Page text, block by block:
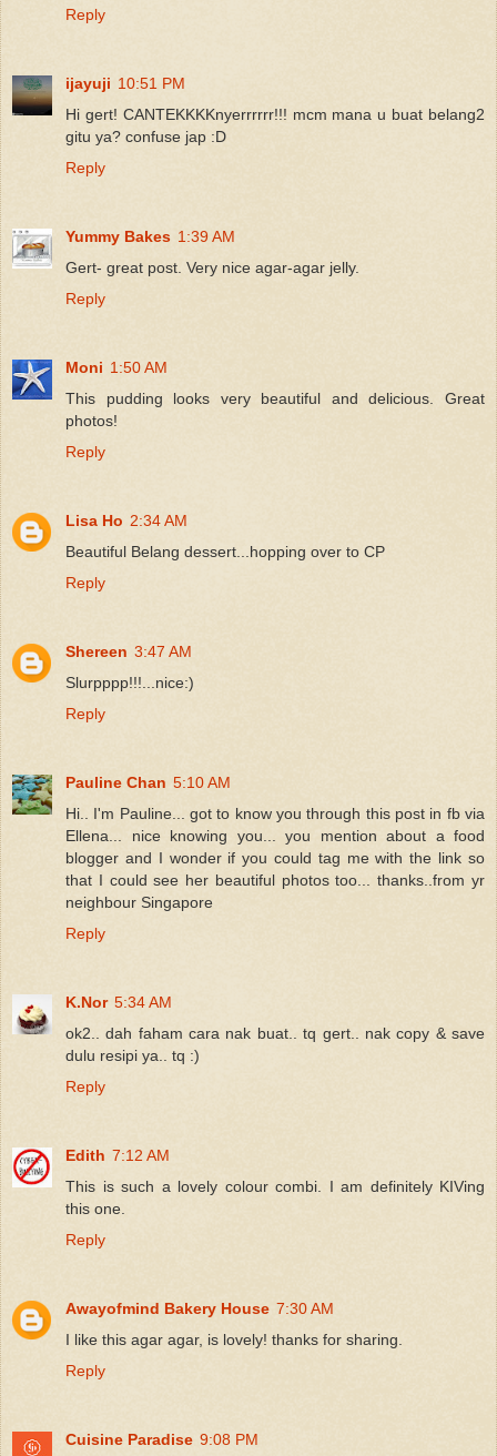
Reply
ijayuji 10:51 PM
Hi gert! CANTEKKKKnyerrrrrr!!! mcm mana u buat belang2
gitu ya? confuse jap :D
Reply
Yummy Bakes 1:39 AM
Gert- great post. Very nice agar-agar jelly.
Reply
Moni 1:50 AM
This pudding looks very beautiful and delicious. Great
photos!
Reply
Lisa Ho 2:34 AM
Beautiful Belang dessert...hopping over to CP
Reply
Shereen 3:47 AM
Slurpppp!!!...nice:)
Reply
Pauline Chan 5:10 AM
Hi.. I'm Pauline... got to know you through this post in fb via
Ellena... nice knowing you... you mention about a food
blogger and I wonder if you could tag me with the link so
that I could see her beautiful photos too... thanks..from yr
neighbour Singapore
Reply
K.Nor 5:34 AM
ok2.. dah faham cara nak buat.. tq gert.. nak copy & save
dulu resipi ya.. tq :)
Reply
Edith 7:12 AM
This is such a lovely colour combi. I am definitely KIVing
this one.
Reply
Awayofmind Bakery House 7:30 AM
I like this agar agar, is lovely! thanks for sharing.
Reply
Cuisine Paradise 9:08 PM